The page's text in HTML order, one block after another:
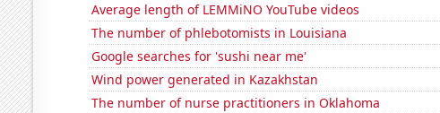
Average length of LEMMiNO YouTube videos
The number of phlebotomists in Louisiana
Google searches for 'sushi near me'
Wind power generated in Kazakhstan
The number of nurse practitioners in Oklahoma